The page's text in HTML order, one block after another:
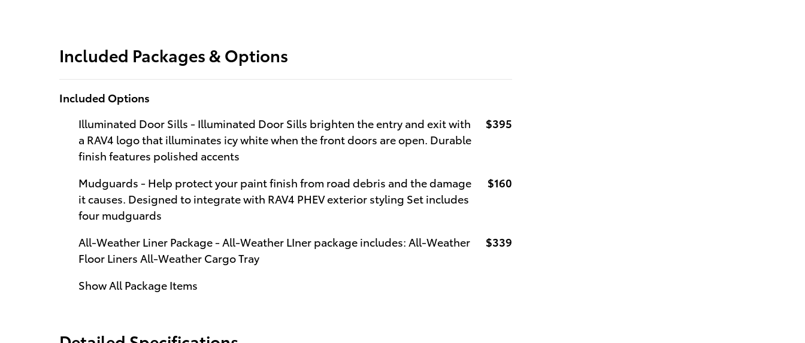
Included Packages & Options
Included Options
Illuminated Door Sills - Illuminated Door Sills brighten the entry and exit with
a RAV4 logo that illuminates icy white when the front doors are open. Durable
finish features polished accents
$395
Mudguards - Help protect your paint finish from road debris and the damage
it causes. Designed to integrate with RAV4 PHEV exterior styling Set includes
four mudguards
$160
All-Weather Liner Package - All-Weather LIner package includes: All-Weather
Floor Liners All-Weather Cargo Tray
$339
Show All Package Items